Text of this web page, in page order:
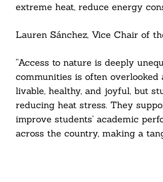
extreme heat, reduce energy
Lauren Sánchez, Vice Chair of
“Access to nature is deeply
communities is often overlooked
livable, healthy, and joyful, but
reducing heat stress. They
improve students’ academic
across the country, making a